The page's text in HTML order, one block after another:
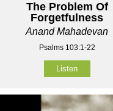
The Problem Of
Forgetfulness
Anand Mahadevan
Psalms 103:1-22
Listen